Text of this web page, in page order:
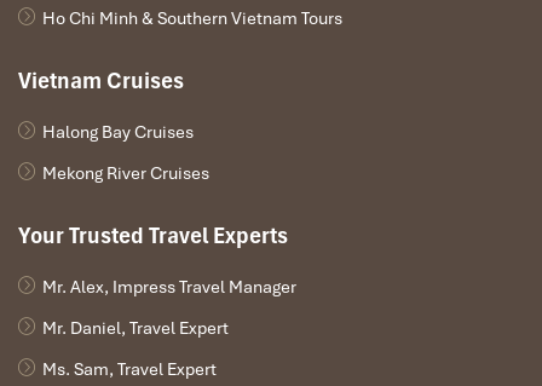
restaurants. If you’re looking for a warm meal and unforgettable
Ho Chi Minh & Southern Vietnam Tours
Vietnam Cruises
Halong Bay Cruises
Mekong River Cruises
Your Trusted Travel Experts
Mr. Alex, Impress Travel Manager
Mr. Daniel, Travel Expert
Ms. Sam, Travel Expert